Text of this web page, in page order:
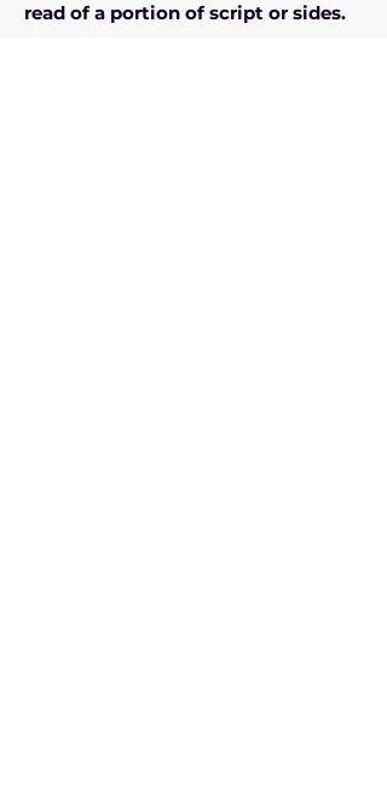
read of a portion of script or sides.